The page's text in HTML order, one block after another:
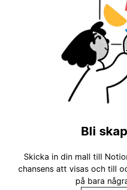
Bli
Skicka in din mall till
chansens att visas och till
på bara